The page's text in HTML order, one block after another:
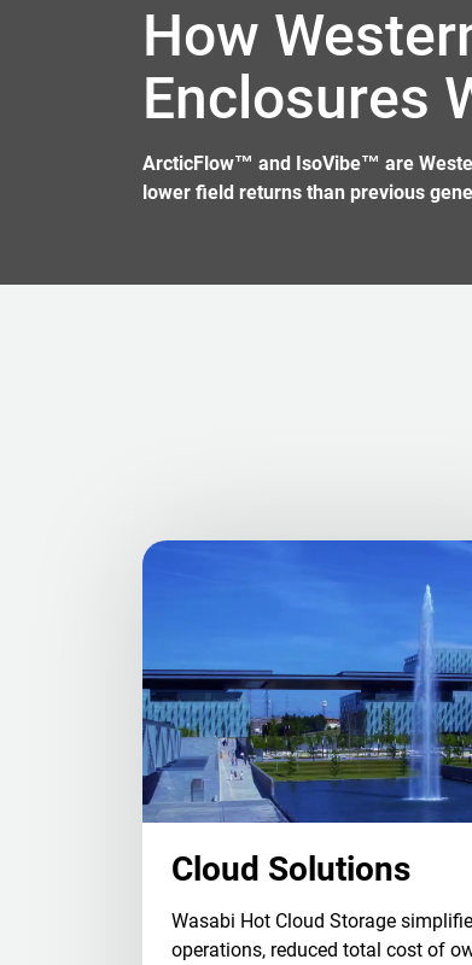
How
Enclosures
ArcticFlow™ and IsoVibe™ are
lower field returns than previous
Cloud Solutions
Wasabi Hot Cloud Storage
operations, reduced total cost of